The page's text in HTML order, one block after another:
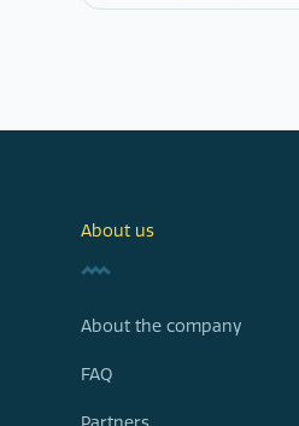
About us
About the company
FAQ